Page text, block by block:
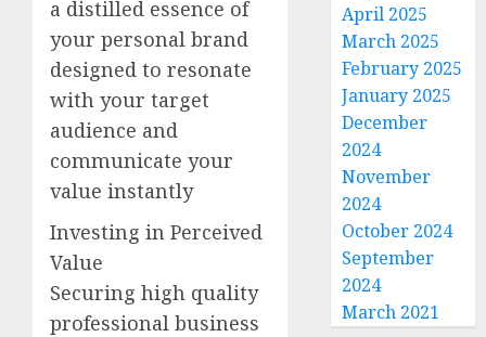
a distilled essence of
your personal brand
designed to resonate
with your target
audience and
communicate your
value instantly
Investing in Perceived
Value
Securing high quality
professional business
April 2025
March 2025
February 2025
January 2025
December
2024
November
2024
October 2024
September
2024
March 2021